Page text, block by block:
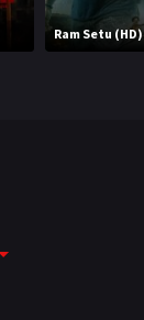
Ram Setu (HD)